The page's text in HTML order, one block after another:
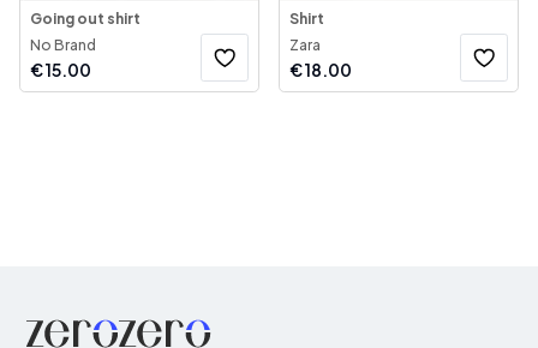
Going out shirt
No Brand
€15.00
Shirt
Zara
€18.00